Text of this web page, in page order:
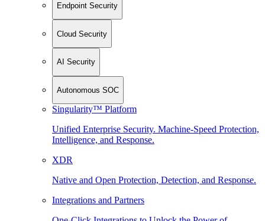
Endpoint Security
Cloud Security
AI Security
Autonomous SOC
Singularity™ Platform
Unified Enterprise Security. Machine-Speed Protection,
Intelligence, and Response.
XDR
Native and Open Protection, Detection, and Response.
Integrations and Partners